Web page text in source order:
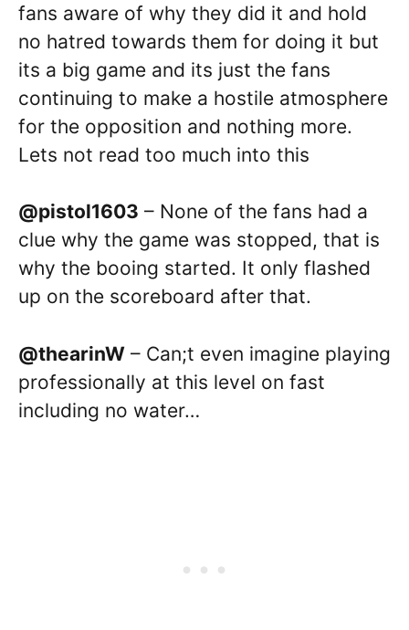
fans aware of why they did it and hold
no hatred towards them for doing it but
its a big game and its just the fans
continuing to make a hostile atmosphere
for the opposition and nothing more.
Lets not read too much into this
@pistol1603 – None of the fans had a
clue why the game was stopped, that is
why the booing started. It only flashed
up on the scoreboard after that.
@thearinW – Can;t even imagine playing
professionally at this level on fast
including no water…